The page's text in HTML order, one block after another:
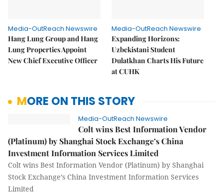
Media-OutReach Newswire
Hang Lung Group and Hang
Lung Properties Appoint
New Chief Executive Officer
Media-OutReach Newswire
Expanding Horizons:
Uzbekistani Student
Dulatkhan Charts His Future
at CUHK
MORE ON THIS STORY
Media-OutReach Newswire
Colt wins Best Information Vendor
(Platinum) by Shanghai Stock Exchange’s China
Investment Information Services Limited
Colt wins Best Information Vendor (Platinum) by Shanghai
Stock Exchange’s China Investment Information Services
Limited